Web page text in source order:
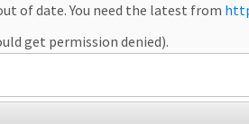
of date. You need the latest from
get permission denied).